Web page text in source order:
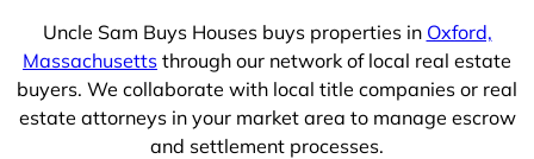
Uncle Sam Buys Houses buys properties in Oxford,
Massachusetts through our network of local real estate
buyers. We collaborate with local title companies or real
estate attorneys in your market area to manage escrow
and settlement processes.